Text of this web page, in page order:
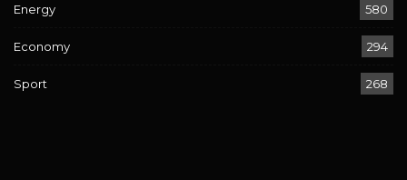
Energy 580
Economy 294
Sport 268